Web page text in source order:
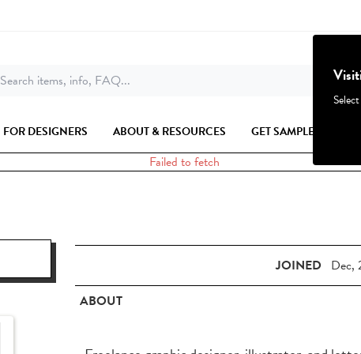
Search items, info, FAQ...
FOR DESIGNERS ABOUT & RESOURCES GET SAMPLES
Failed to fetch
JOINED Dec,
ABOUT